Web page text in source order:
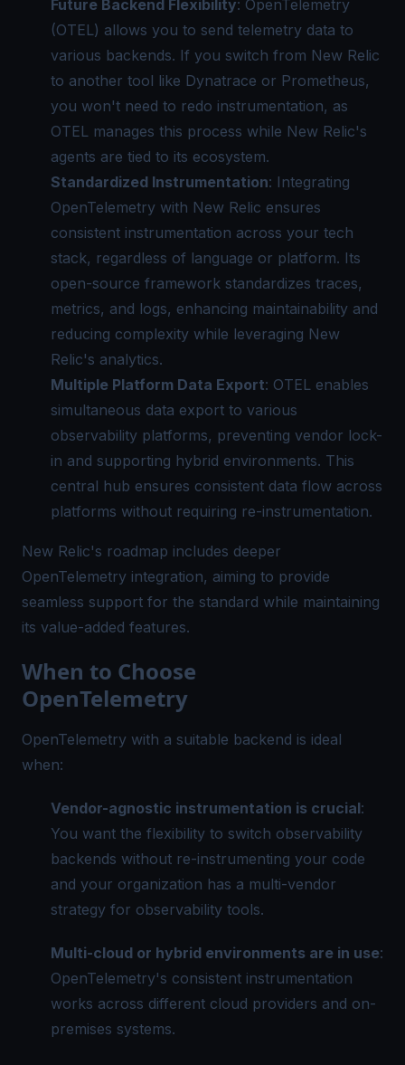
Future Backend Flexibility: OpenTelemetry
(OTEL) allows you to send telemetry data to
various backends. If you switch from New Relic
to another tool like Dynatrace or Prometheus,
you won't need to redo instrumentation, as
OTEL manages this process while New Relic's
agents are tied to its ecosystem.
Standardized Instrumentation: Integrating
OpenTelemetry with New Relic ensures
consistent instrumentation across your tech
stack, regardless of language or platform. Its
open-source framework standardizes traces,
metrics, and logs, enhancing maintainability and
reducing complexity while leveraging New
Relic's analytics.
Multiple Platform Data Export: OTEL enables
simultaneous data export to various
observability platforms, preventing vendor lock-
in and supporting hybrid environments. This
central hub ensures consistent data flow across
platforms without requiring re-instrumentation.
New Relic's roadmap includes deeper
OpenTelemetry integration, aiming to provide
seamless support for the standard while maintaining
its value-added features.
When to Choose
OpenTelemetry
OpenTelemetry with a suitable backend is ideal
when:
Vendor-agnostic instrumentation is crucial:
You want the flexibility to switch observability
backends without re-instrumenting your code
and your organization has a multi-vendor
strategy for observability tools.
Multi-cloud or hybrid environments are in use:
OpenTelemetry's consistent instrumentation
works across different cloud providers and on-
premises systems.